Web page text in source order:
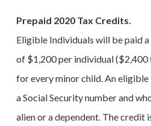
Prepaid 2020 Tax Credits.
Eligible Individuals will be paid
of $1,200 per individual
for every minor child. An eligible
a Social Security number and
alien or a dependent. The credit